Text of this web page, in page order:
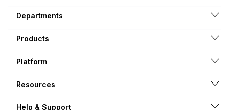
Departments
Products
Platform
Resources
Help & Support